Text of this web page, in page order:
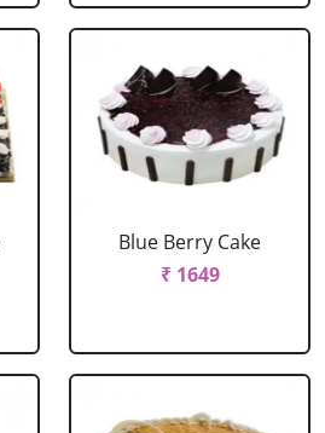
Blue Berry Cake
₹ 1649